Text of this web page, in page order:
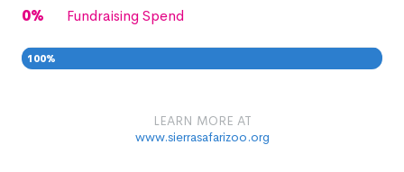
0% Fundraising Spend
100%
LEARN MORE AT
www.sierrasafarizoo.org